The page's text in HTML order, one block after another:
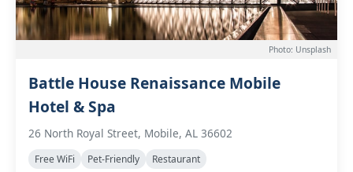
Photo: Unsplash
Battle House Renaissance Mobile
Hotel & Spa
26 North Royal Street, Mobile, AL 36602
Free WiFi Pet-Friendly Restaurant